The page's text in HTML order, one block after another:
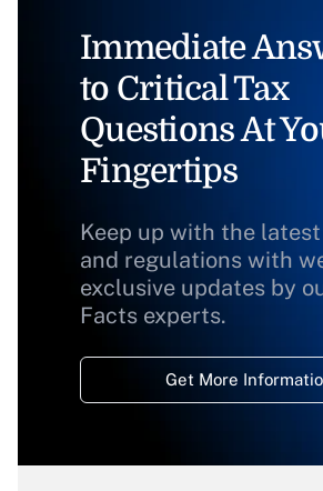
Immediate
to Critical Tax
Questions At
Fingertips
Keep up with the
and regulations with
exclusive updates by
Facts experts.
Get More